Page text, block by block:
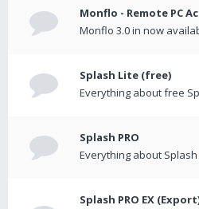
Monflo - Remote PC
Monflo 3.0 in now
Splash Lite (free)
Everything about free
Splash PRO
Everything about Splash
Splash PRO EX